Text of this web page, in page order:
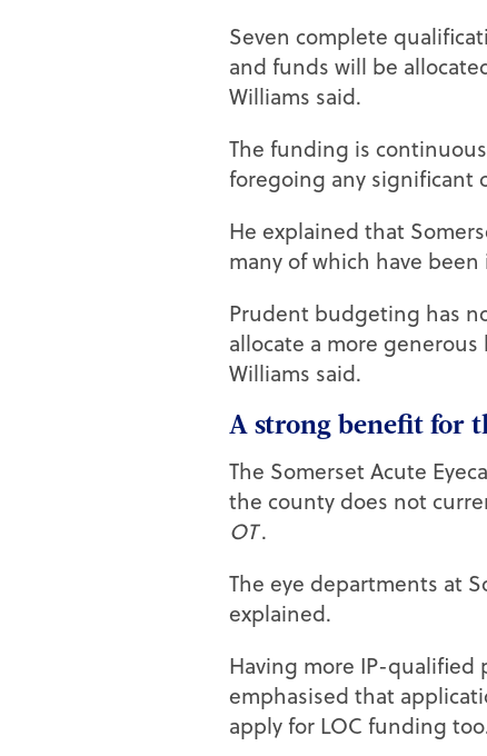
Seven complete
and funds will be
Williams said.
The funding is
foregoing any significant
He explained that
many of which have been
Prudent budgeting has
allocate a more
Williams said.
A strong benefit for
The Somerset Acute
the county does not
OT.
The eye departments at
explained.
Having more IP-qualified
emphasised that
apply for LOC funding